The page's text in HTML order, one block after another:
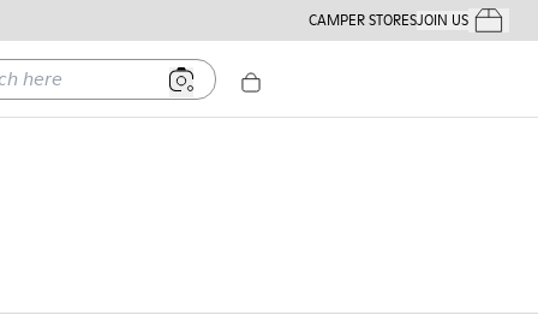
CAMPER STORESJOIN USYour